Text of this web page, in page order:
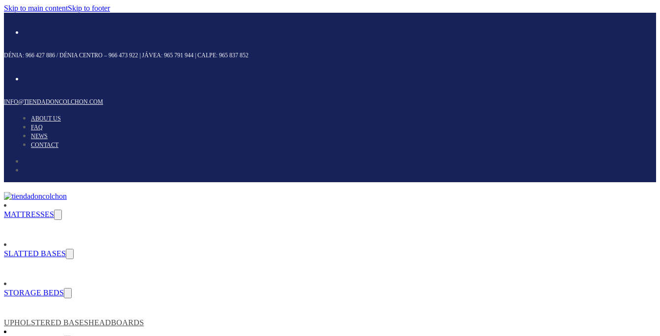
Skip to main contentSkip to footer
DÉNIA: 966 427 886 / DÉNIA CENTRO – 966 473 922 | JÁVEA: 965 791 944 | CALPE: 965 837 852
INFO@TIENDADONCOLCHON.COM
ABOUT US
FAQ
NEWS
CONTACT
MATTRESSES
SLATTED BASES
STORAGE BEDS
UPHOLSTERED BASESHEADBOARDS